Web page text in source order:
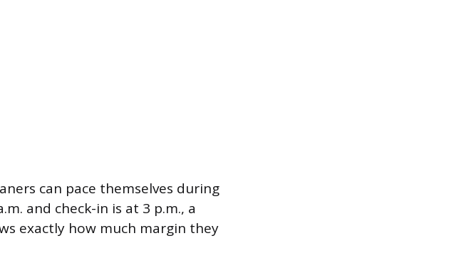
can pace themselves during
and check-in is at 3 p.m., a
exactly how much margin they